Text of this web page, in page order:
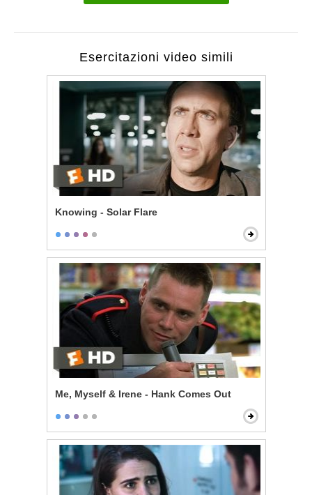
Esercitazioni video simili
Knowing - Solar Flare
Me, Myself & Irene - Hank Comes Out